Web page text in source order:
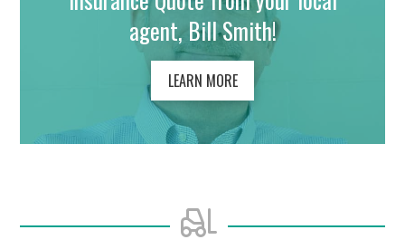
agent, Bill Smith!
LEARN MORE